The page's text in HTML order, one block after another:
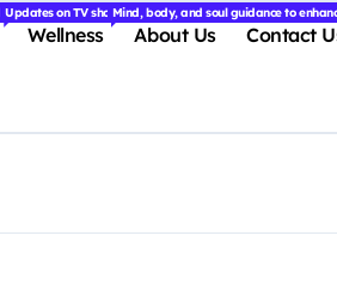
for couples.
insightful stories from around the world.
with the latest tech trends, gadgets, apps, and
Updates on TV shows, web series, celebrity news, and
Wellness
Mind, body, and soul guidance to
About Us Contact